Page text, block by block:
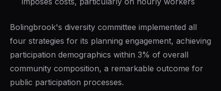
Bolingbrook's diversity committee implemented all
four strategies for its planning engagement, achieving
participation demographics within 3% of overall
community composition, a remarkable outcome for
public participation processes.